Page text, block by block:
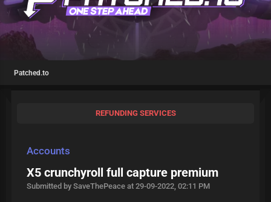
Patched.to
REFUNDING SERVICES
Accounts
X5 crunchyroll full capture premium
Submitted by SaveThePeace at 29-09-2022, 02:11 PM